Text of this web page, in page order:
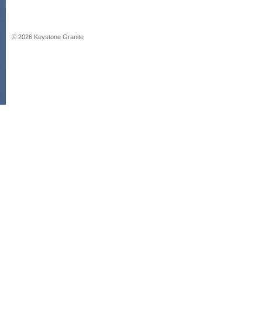
© 2026 Keystone Granite